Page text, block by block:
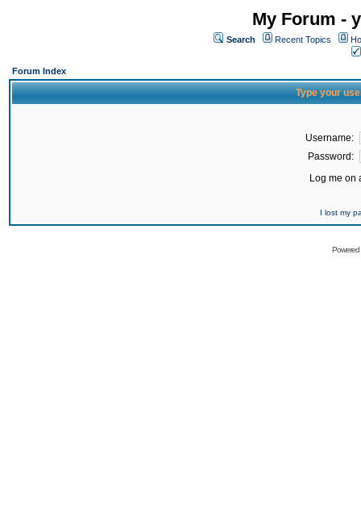
My Forum -
Search Recent Topics
Forum Index
Type your
Username:
Password:
Log me on
I lost my